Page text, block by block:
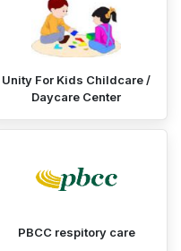
Unity For Kids Childcare /
Daycare Center
PBCC respitory care